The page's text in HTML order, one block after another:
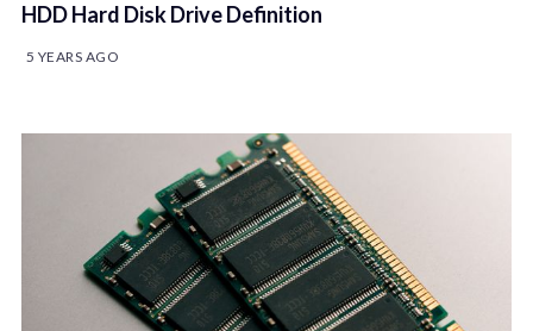
HDD Hard Disk Drive Definition
5 YEARS AGO